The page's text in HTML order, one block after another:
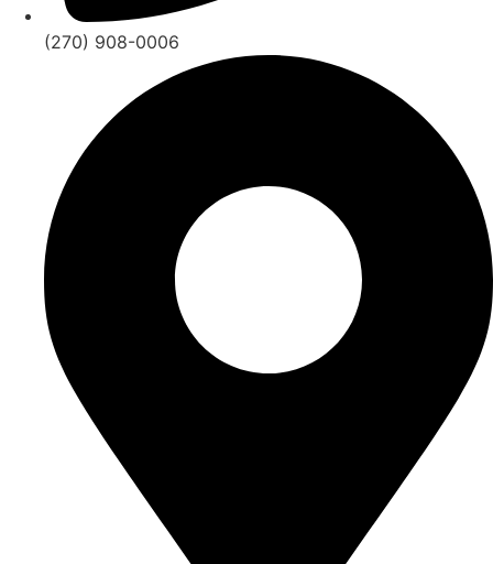
(270) 908-0006